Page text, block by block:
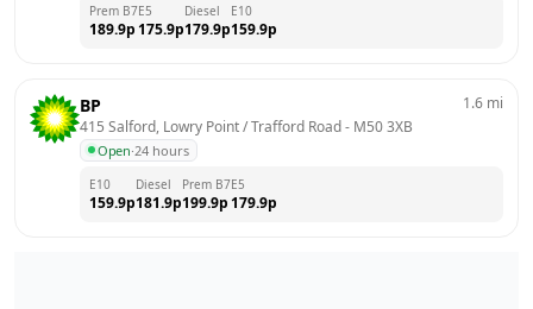
Prem B7
189.9p
E5
175.9p
Diesel
179.9p
E10
159.9p
BP
415 Salford, Lowry Point / Trafford Road - M50 3XB
Open·24 hours
1.6 mi
E10
159.9p
Diesel
181.9p
Prem B7
199.9p
E5
179.9p